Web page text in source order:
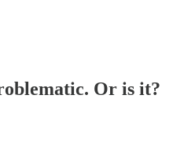
Or is it?